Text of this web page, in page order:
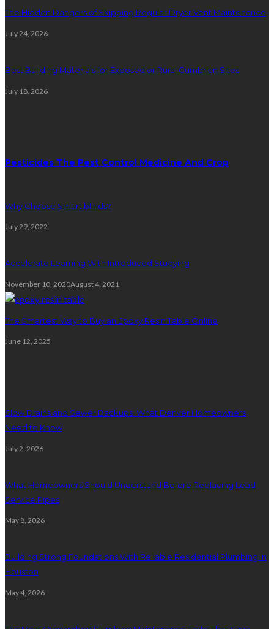
The Hidden Dangers of Skipping Regular Dryer Vent Maintenance
July 24, 2026
Best Building Materials for Exposed or Rural Cumbrian Sites
July 18, 2026
Pesticides The Pest Control Medicine And Crop
Why Choose Smart blinds?
July 29, 2022
Accelerate Learning With Introduced Studying
November 10, 2020August 4, 2021
The Smartest Way to Buy an Epoxy Resin Table Online
June 12, 2025
Slow Drains and Sewer Backups: What Denver Homeowners
Need to Know
July 2, 2026
What Homeowners Should Understand Before Replacing Lead
Service Pipes
May 8, 2026
Building Strong Foundations With Reliable Residential Plumbing In
Houston
May 4, 2026